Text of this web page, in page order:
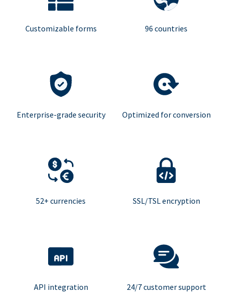
Customizable forms 96 countries
Enterprise-grade security Optimized for conversion
52+ currencies SSL/TSL encryption
API integration 24/7 customer support